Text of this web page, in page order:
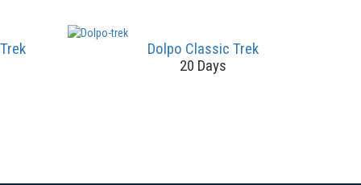
Dolpo Classic Trek
20 Days